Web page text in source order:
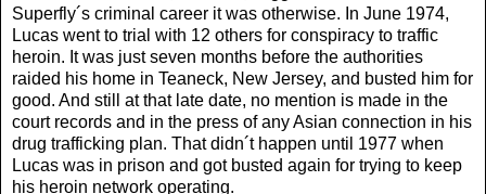
Superfly´s criminal career it was otherwise. In June 1974,
Lucas went to trial with 12 others for conspiracy to traffic
heroin. It was just seven months before the authorities
raided his home in Teaneck, New Jersey, and busted him for
good. And still at that late date, no mention is made in the
court records and in the press of any Asian connection in his
drug trafficking plan. That didn´t happen until 1977 when
Lucas was in prison and got busted again for trying to keep
his heroin network operating.